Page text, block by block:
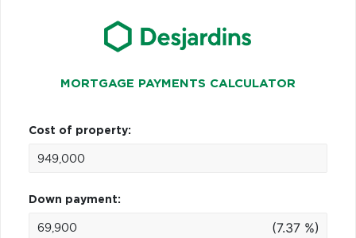
MORTGAGE PAYMENTS CALCULATOR
Cost of property:
Down payment:
(7.37 %)